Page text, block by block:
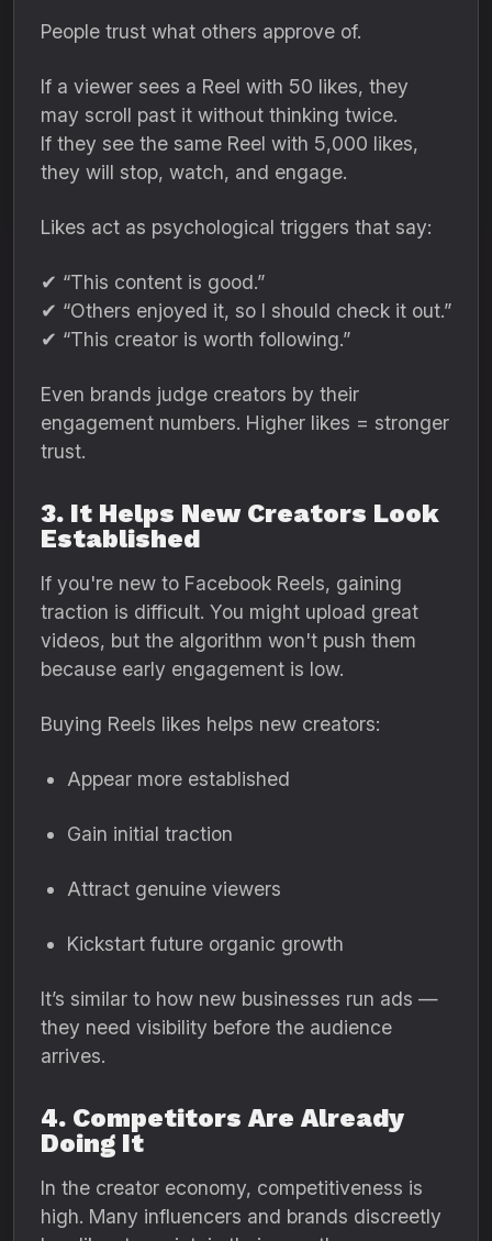
People trust what others approve of.
If a viewer sees a Reel with 50 likes, they
may scroll past it without thinking twice.
If they see the same Reel with 5,000 likes,
they will stop, watch, and engage.
Likes act as psychological triggers that say:
✔ “This content is good.”
✔ “Others enjoyed it, so I should check it out.”
✔ “This creator is worth following.”
Even brands judge creators by their
engagement numbers. Higher likes = stronger
trust.
3. It Helps New Creators Look
Established
If you're new to Facebook Reels, gaining
traction is difficult. You might upload great
videos, but the algorithm won't push them
because early engagement is low.
Buying Reels likes helps new creators:
Appear more established
Gain initial traction
Attract genuine viewers
Kickstart future organic growth
It’s similar to how new businesses run ads —
they need visibility before the audience
arrives.
4. Competitors Are Already
Doing It
In the creator economy, competitiveness is
high. Many influencers and brands discreetly